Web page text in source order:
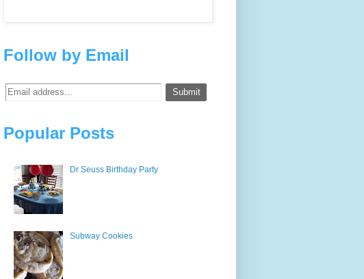
Follow by Email
Popular Posts
Dr Seuss Birthday Party
Subway Cookies